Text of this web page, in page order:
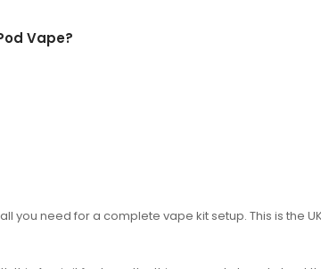
Vape?
you need for a complete vape kit setup. This is the